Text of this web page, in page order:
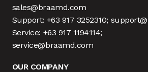
sales@braamd.com
Support: +63 917 3252310;
Service: +63 917 1194114;
service@braamd.com
OUR COMPANY